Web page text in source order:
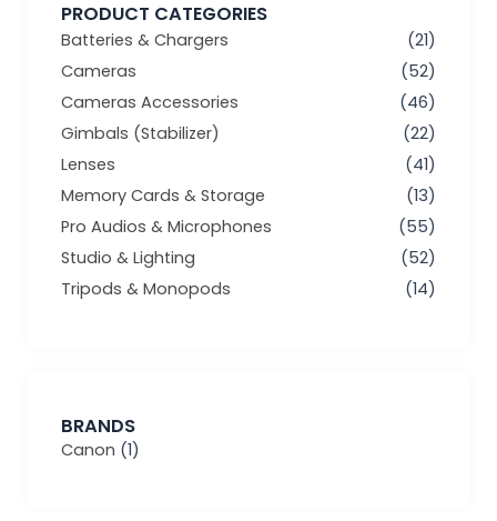
PRODUCT CATEGORIES
Batteries & Chargers
(21)
Cameras
(52)
Cameras Accessories
(46)
Gimbals (Stabilizer)
(22)
Lenses
(41)
Memory Cards & Storage
(13)
Pro Audios & Microphones
(55)
Studio & Lighting
(52)
Tripods & Monopods
(14)
BRANDS
Canon (1)